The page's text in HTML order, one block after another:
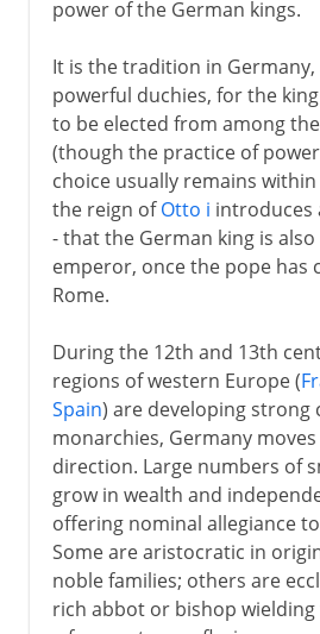
power of the German kings.
It is the tradition in Germany,
powerful duchies, for the
to be elected from among
(though the practice of
choice usually remains
the reign ofOtto i introduces
- that the German king is
emperor, once the pope has
Rome.
During the 12th and 13th
regions of western Europe (
Spain) are developing strong
monarchies, Germany
direction. Large numbers of
grow in wealth and
offering nominal allegiance
Some are aristocratic in
noble families; others are
rich abbot or bishop